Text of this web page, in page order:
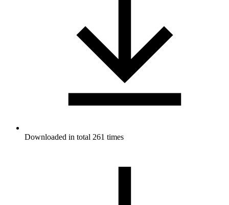
Downloaded in total 261 times